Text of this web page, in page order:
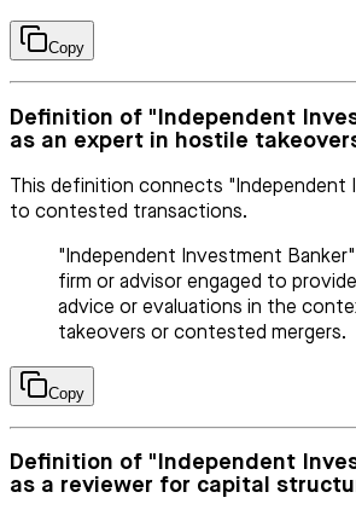
Copy
Definition of "Independent
as an expert in hostile
This definition connects "Independent
to contested transactions.
"Independent Investment
firm or advisor engaged to
advice or evaluations in the
takeovers or contested mergers.
Copy
Definition of "Independent
as a reviewer for capital